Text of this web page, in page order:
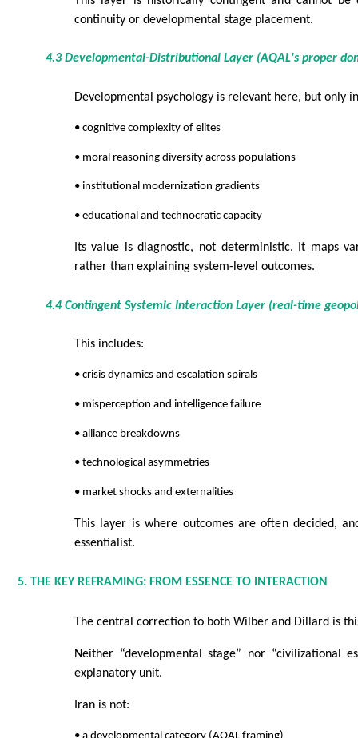
continuity or developmental stage placement.
4.3 Developmental-Distributional Layer (AQAL's proper
Developmental psychology is relevant here, but only
• cognitive complexity of elites
• moral reasoning diversity across populations
• institutional modernization gradients
• educational and technocratic capacity
Its value is diagnostic, not deterministic. It maps
rather than explaining system-level outcomes.
4.4 Contingent Systemic Interaction Layer (real-time
This includes:
• crisis dynamics and escalation spirals
• misperception and intelligence failure
• alliance breakdowns
• technological asymmetries
• market shocks and externalities
This layer is where outcomes are often decided,
essentialist.
5. THE KEY REFRAMING: FROM ESSENCE TO INTERACTION
The central correction to both Wilber and Dillard is
Neither “developmental stage” nor “civilizational
explanatory unit.
Iran is not: